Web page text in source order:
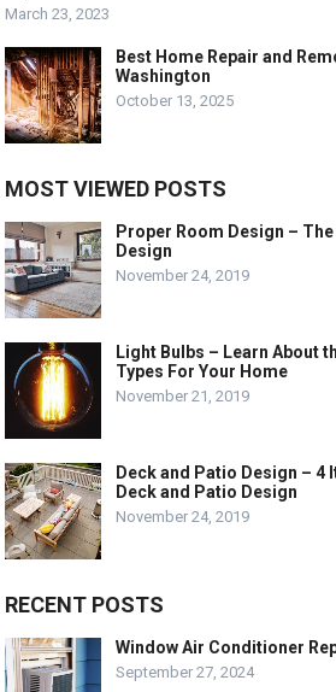
March 23, 2023
Best Home Repair and
Washington
October 13, 2025
MOST VIEWED POSTS
Proper Room Design –
Design
November 24, 2019
Light Bulbs – Learn About
Types For Your Home
November 21, 2019
Deck and Patio Design – 4
Deck and Patio Design
November 24, 2019
RECENT POSTS
Window Air Conditioner
September 27, 2024